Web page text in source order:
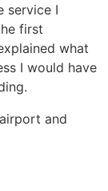
service I
first
what
I would have
and